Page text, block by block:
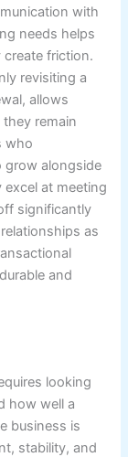
with
needs helps
friction.
revisiting a
allows
remain
who
grow alongside
at meeting
significantly
as
and
looking
how well a
business is
stability, and